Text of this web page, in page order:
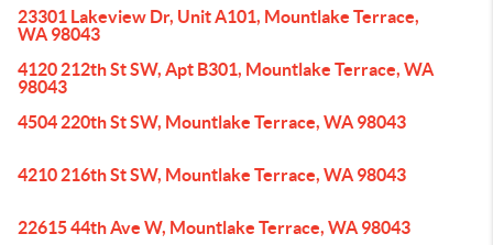
23301 Lakeview Dr, Unit A101, Mountlake Terrace,
WA 98043
4120 212th St SW, Apt B301, Mountlake Terrace, WA
98043
4504 220th St SW, Mountlake Terrace, WA 98043
4210 216th St SW, Mountlake Terrace, WA 98043
22615 44th Ave W, Mountlake Terrace, WA 98043